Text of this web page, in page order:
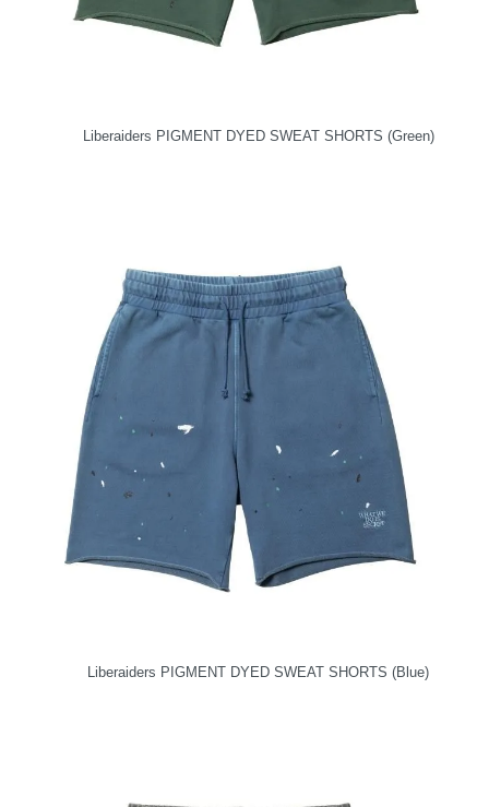
Liberaiders PIGMENT DYED SWEAT SHORTS (Green)
Liberaiders PIGMENT DYED SWEAT SHORTS (Blue)